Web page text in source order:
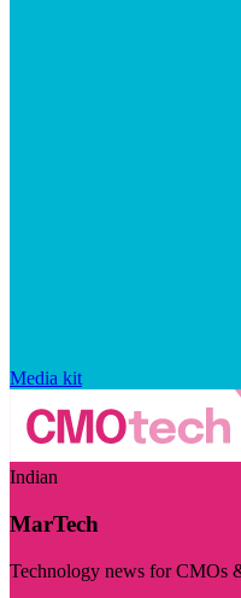
Media kit
Indian
MarTech
Technology news for CMOs